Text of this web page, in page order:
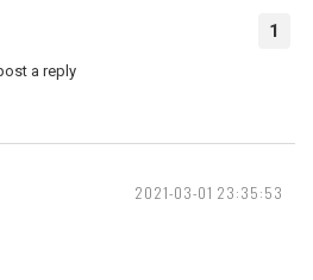
1
a reply
2021-03-01 23:35:53